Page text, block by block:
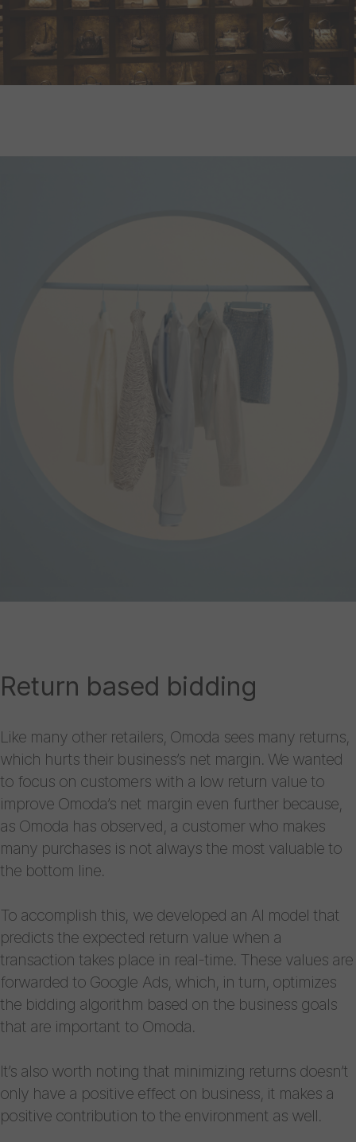
Return based bidding
Like many other retailers, Omoda sees many returns,
which hurts their business’s net margin. We wanted
to focus on customers with a low return value to
improve Omoda’s net margin even further because,
as Omoda has observed, a customer who makes
many purchases is not always the most valuable to
the bottom line.
To accomplish this, we developed an AI model that
predicts the expected return value when a
transaction takes place in real-time. These values are
forwarded ​​to Google Ads, which, in turn, optimizes
the bidding algorithm based on the business goals
that are important to Omoda.
It’s also worth noting that minimizing returns doesn’t
only have a positive effect on business, it makes a
positive contribution to the environment as well.